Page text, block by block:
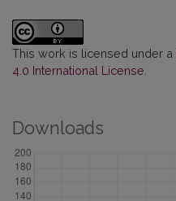
This work is licensed under a
4.0 International License
Downloads